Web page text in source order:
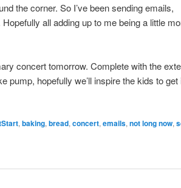
the corner. So I’ve been sending emails,
all adding up to me being a little
concert tomorrow. Complete with the
pump, hopefully we’ll inspire the kids to get
, baking, bread, concert, emails, not long now,